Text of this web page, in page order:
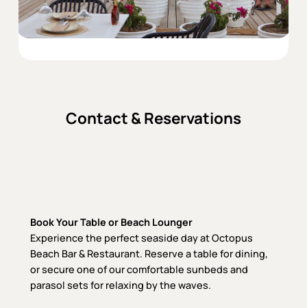
Contact & Reservations
Book Your Table or Beach Lounger
Experience the perfect seaside day at Octopus
Beach Bar & Restaurant. Reserve a table for dining,
or secure one of our comfortable sunbeds and
parasol sets for relaxing by the waves.